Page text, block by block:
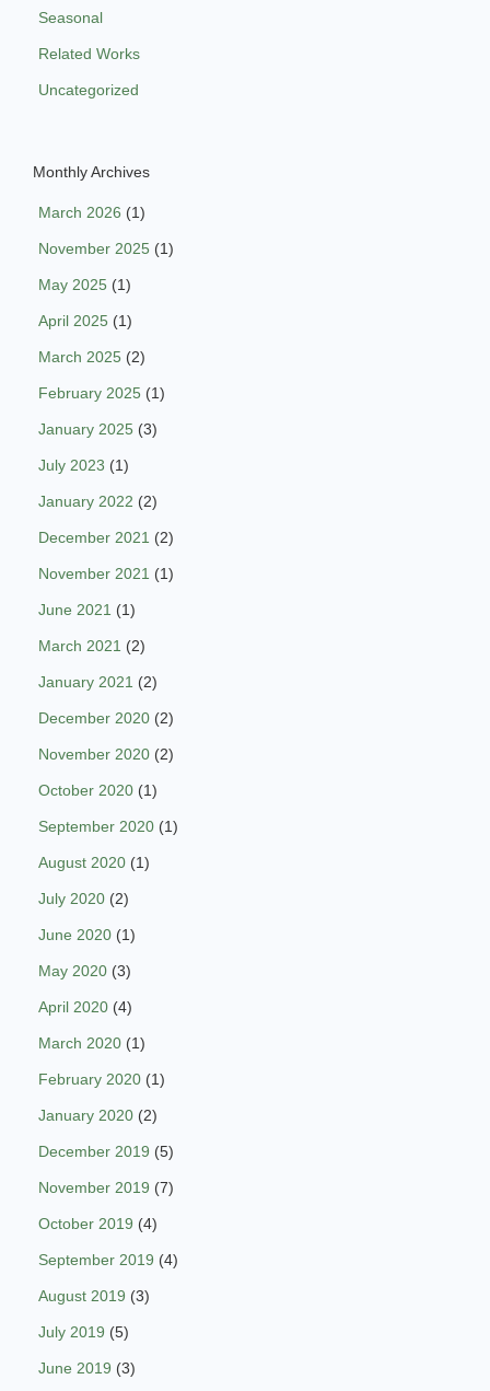
Seasonal
Related Works
Uncategorized
Monthly Archives
March 2026 (1)
November 2025 (1)
May 2025 (1)
April 2025 (1)
March 2025 (2)
February 2025 (1)
January 2025 (3)
July 2023 (1)
January 2022 (2)
December 2021 (2)
November 2021 (1)
June 2021 (1)
March 2021 (2)
January 2021 (2)
December 2020 (2)
November 2020 (2)
October 2020 (1)
September 2020 (1)
August 2020 (1)
July 2020 (2)
June 2020 (1)
May 2020 (3)
April 2020 (4)
March 2020 (1)
February 2020 (1)
January 2020 (2)
December 2019 (5)
November 2019 (7)
October 2019 (4)
September 2019 (4)
August 2019 (3)
July 2019 (5)
June 2019 (3)